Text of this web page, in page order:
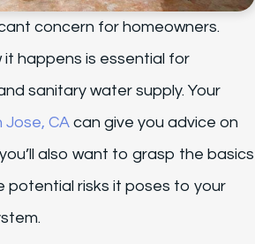
concern for homeowners.
happens is essential for
sanitary water supply. Your
Jose, CA can give you advice on
also want to grasp the basics
potential risks it poses to your